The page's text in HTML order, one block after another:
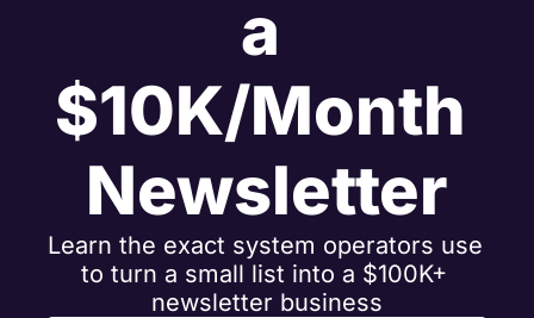
a
$10K/Month
Newsletter
Learn the exact system operators use
to turn a small list into a $100K+
newsletter business